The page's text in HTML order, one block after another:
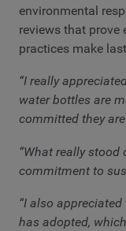
environmental
reviews that prove
practices make
“I really
water bottles are
committed they
“What really stood
commitment to
“I also
has adopted,